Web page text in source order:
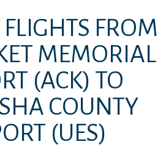
FROM
MEMORIAL
(ACK) TO
COUNTY
(UES)